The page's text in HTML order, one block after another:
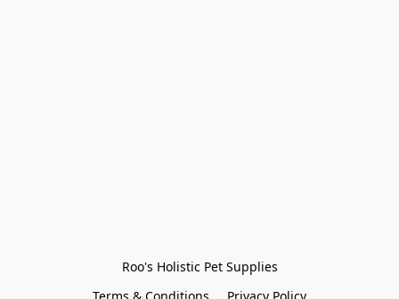
Roo's Holistic Pet Supplies